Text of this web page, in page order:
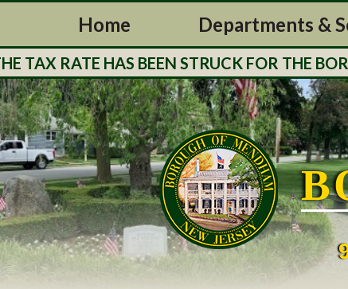
Home Departments &
RATE HAS BEEN STRUCK FOR THE